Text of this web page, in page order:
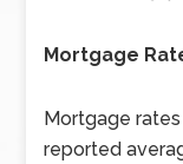
Mortgage
Mortgage
reported